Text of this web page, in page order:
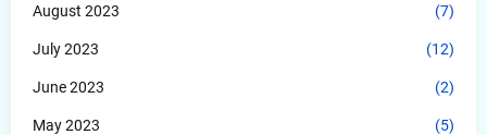
August 2023 (7)
July 2023 (12)
June 2023 (2)
May 2023 (5)